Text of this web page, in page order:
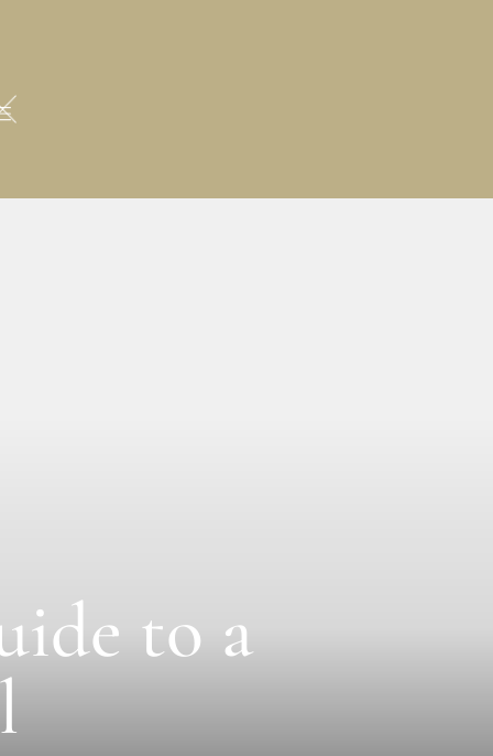
to a